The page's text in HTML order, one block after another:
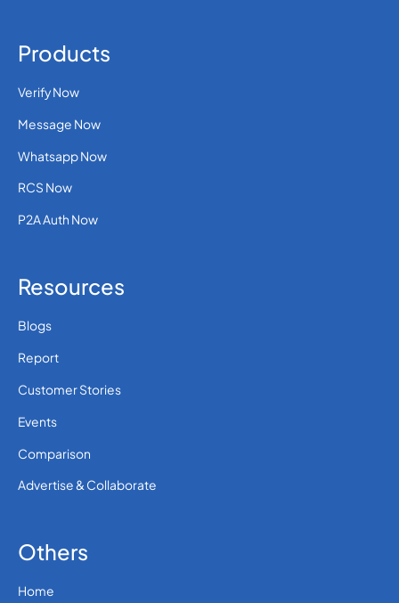
Products
Verify Now
Message Now
Whatsapp Now
RCS Now
P2A Auth Now
Resources
Blogs
Report
Customer Stories
Events
Comparison
Advertise & Collaborate
Others
Home